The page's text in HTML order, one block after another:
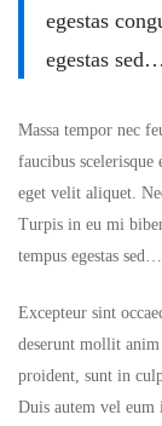
egestas
egestas sed…
Massa tempor nec
faucibus scelerisque
eget velit aliquet.
Turpis in eu mi
tempus egestas sed…
Excepteur sint
deserunt mollit
proident, sunt in
Duis autem vel eum